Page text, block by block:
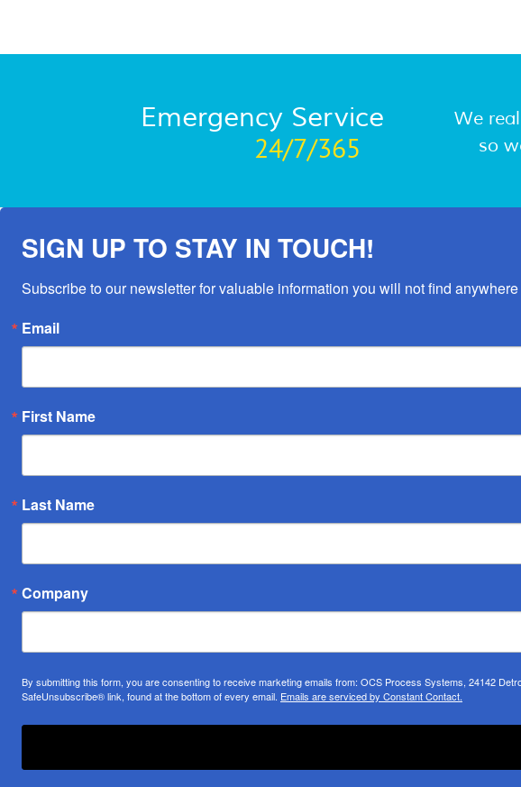
Emergency Service
24/7/365
We
so
SIGN UP TO STAY IN TOUCH!
Subscribe to our newsletter for valuable information you will not find
Email
First Name
Last Name
Company
By submitting this form, you are consenting to receive marketing emails from: OCS Process Systems, 24142
SafeUnsubscribe® link, found at the bottom of every email. Emails are serviced by Constant Contact.